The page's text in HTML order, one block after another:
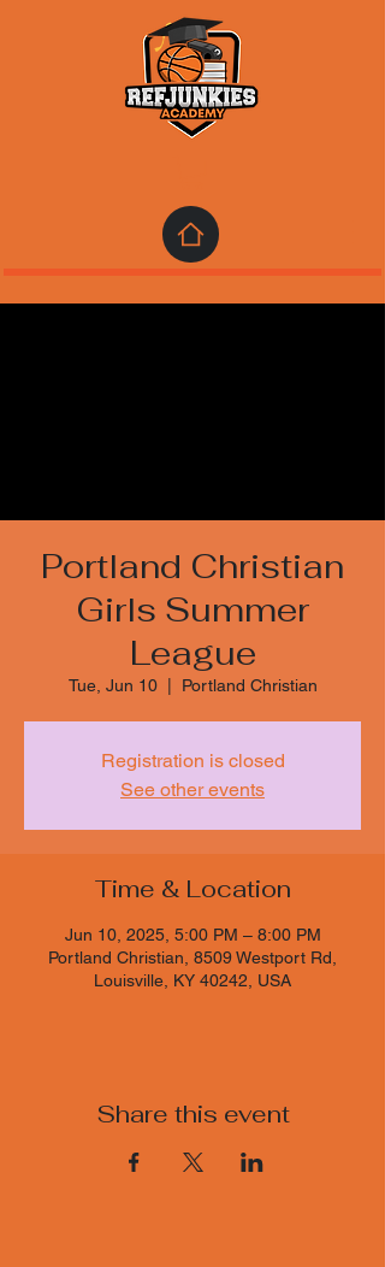
Portland Christian
Girls Summer
League
Tue, Jun 10
  |
Portland Christian
Registration is closed
See other events
Time & Location
Jun 10, 2025, 5:00 PM – 8:00 PM
Portland Christian, 8509 Westport Rd,
Louisville, KY 40242, USA
Share this event